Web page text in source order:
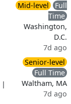
Mid-level
Full
Time
Washington,
D.C.
7d ago
|
Senior-level
Full Time
Waltham, MA
7d ago